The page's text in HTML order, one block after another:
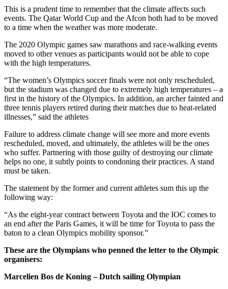
This is a prudent time to remember that the climate affects such
events. The Qatar World Cup and the Afcon both had to be moved
to a time when the weather was more moderate.
The 2020 Olympic games saw marathons and race-walking events
moved to other venues as participants would not be able to cope
with the high temperatures.
“The women’s Olympics soccer finals were not only rescheduled,
but the stadium was changed due to extremely high temperatures – a
first in the history of the Olympics. In addition, an archer fainted and
three tennis players retired during their matches due to heat-related
illnesses,” said the athletes
Failure to address climate change will see more and more events
rescheduled, moved, and ultimately, the athletes will be the ones
who suffer. Partnering with those guilty of destroying our climate
helps no one, it subtly points to condoning their practices. A stand
must be taken.
The statement by the former and current athletes sum this up the
following way:
“As the eight-year contract between Toyota and the IOC comes to
an end after the Paris Games, it will be time for Toyota to pass the
baton to a clean Olympics mobility sponsor.”
These are the Olympians who penned the letter to the Olympic
organisers:
Marcelien Bos de Koning – Dutch sailing Olympian